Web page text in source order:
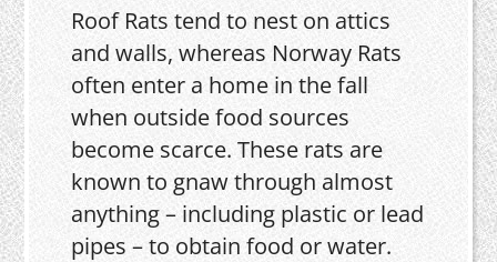
Roof Rats tend to nest on attics
and walls, whereas Norway Rats
often enter a home in the fall
when outside food sources
become scarce. These rats are
known to gnaw through almost
anything – including plastic or lead
pipes – to obtain food or water.